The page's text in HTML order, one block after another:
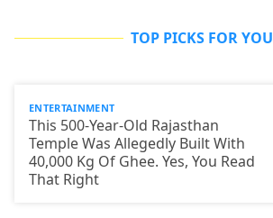
TOP PICKS FOR YOU
ENTERTAINMENT
This 500-Year-Old Rajasthan
Temple Was Allegedly Built With
40,000 Kg Of Ghee. Yes, You Read
That Right